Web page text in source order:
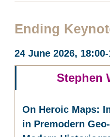
Ending
24 June 2026,
Stephen
On Heroic Maps:
in Premodern